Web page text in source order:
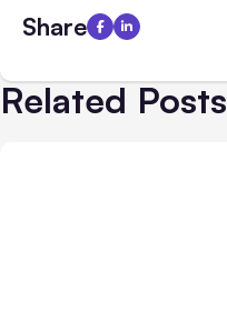
Share
Related Posts